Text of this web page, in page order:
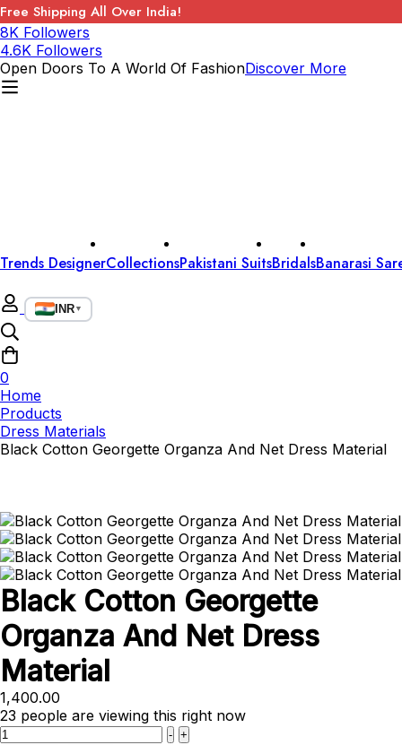
Free Shipping All Over India!
8K Followers
4.6K Followers
Open Doors To A World Of FashionDiscover More
Trends DesignerCollectionsPakistani SuitsBridalsBanarasi
INR▼
0
Home
Products
Dress Materials
Black Cotton Georgette Organza And Net Dress Material
Black Cotton Georgette
Organza And Net Dress
Material
1,400.00
23 people are viewing this right now
Quantity
- +